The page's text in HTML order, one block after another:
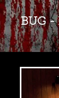
BUG -